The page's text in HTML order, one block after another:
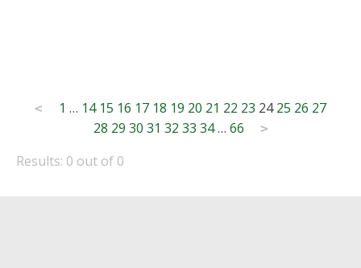
Posts
pagination
< 1 … 14 15 16 17 18 19 20 21 22 23 24 25 26 27
28 29 30 31 32 33 34 … 66 >
Results: 0 out of 0